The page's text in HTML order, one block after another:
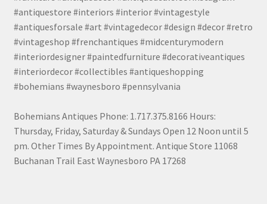
#antiquestore #interiors #interior #vintagestyle
#antiquesforsale #art #vintagedecor #design #decor #retro
#vintageshop #frenchantiques #midcenturymodern
#interiordesigner #paintedfurniture #decorativeantiques
#interiordecor #collectibles #antiqueshopping
#bohemians #waynesboro #pennsylvania
Bohemians Antiques Phone: 1.717.375.8166 Hours:
Thursday, Friday, Saturday & Sundays Open 12 Noon until 5
pm. Other Times By Appointment. Antique Store 11068
Buchanan Trail East Waynesboro PA 17268